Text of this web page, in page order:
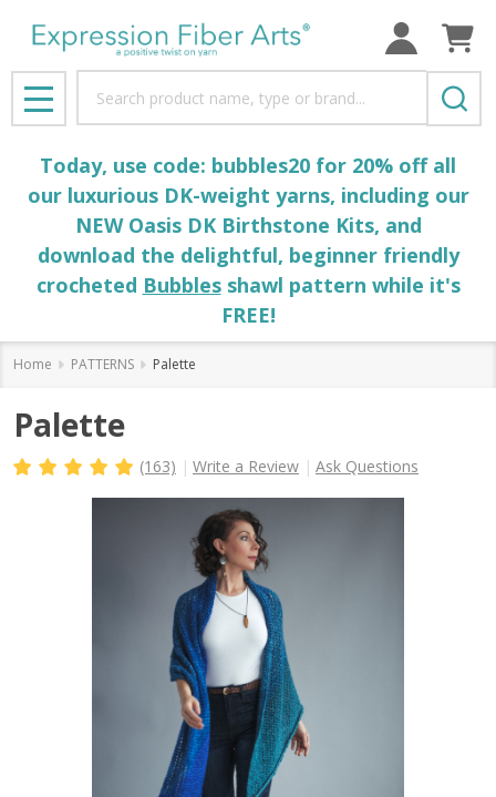
MENU
Today, use code: bubbles20 for 20% off all
our luxurious DK-weight yarns, including our
NEW Oasis DK Birthstone Kits, and
download the delightful, beginner friendly
crocheted Bubblesshawl pattern while it's
FREE!
Home PATTERNS Palette
Palette
(163) Write a Review Ask Questions